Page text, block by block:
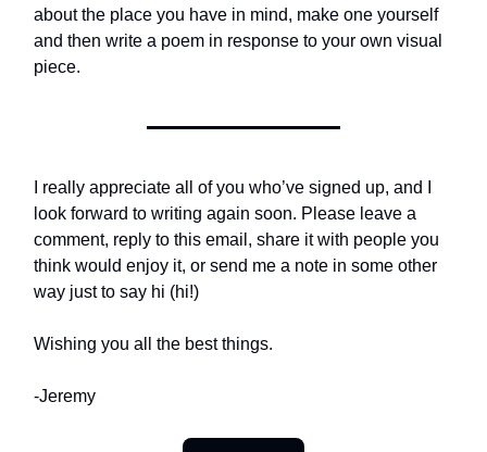
about the place you have in mind, make one yourself
and then write a poem in response to your own visual
piece.
I really appreciate all of you who’ve signed up, and I
look forward to writing again soon. Please leave a
comment, reply to this email, share it with people you
think would enjoy it, or send me a note in some other
way just to say hi (hi!)
Wishing you all the best things.
-Jeremy